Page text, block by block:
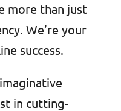
more than just
We’re your
success.
in cutting-